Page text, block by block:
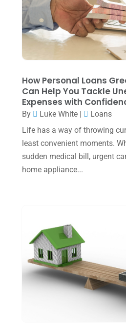
January 2024(2)
December 2023(3)
November 2023
(3)
August 2023(2)
July 2023(2)
May 2023
January 2023 (3)
November 2022
August 2022
July 2022(3)
May 2022(1)
April 2022(2)
How Personal Loans
Can Help You Tackle
Expenses with
By Luke White|
Loans
Life has a way of throwing
least convenient moments.
sudden medical bill, urgent
home appliance...